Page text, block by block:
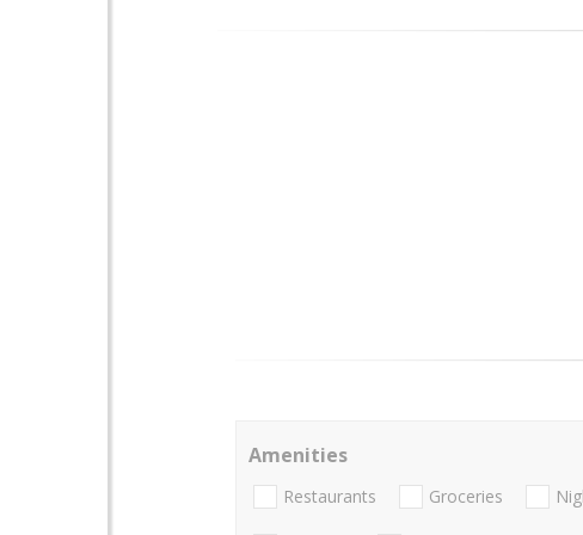
Amenities
Restaurants Groceries